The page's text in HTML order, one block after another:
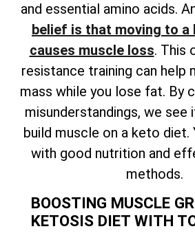
and essential amino acids.
belief is that moving to
causes muscle loss. This
resistance training can help
mass while you lose fat. By
misunderstandings, we
build muscle on a keto diet.
with good nutrition and
methods.
BOOSTING MUSCLE
KETOSIS DIET WITH